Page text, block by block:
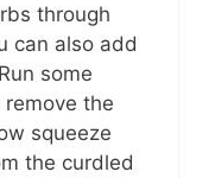
through
can also add
some
the
squeeze
the curdled